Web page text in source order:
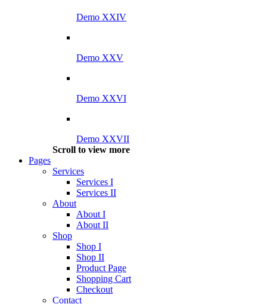
Demo XXIV
Demo XXV
Demo XXVI
Demo XXVII
Scroll to view more
Pages
Services
Services I
Services II
About
About I
About II
Shop
Shop I
Shop II
Product Page
Shopping Cart
Checkout
Contact